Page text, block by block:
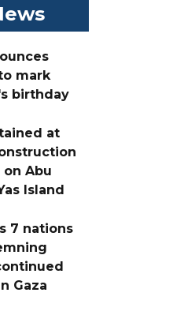
mark
birthday
at
Abu
Island
7 nations
Gaza